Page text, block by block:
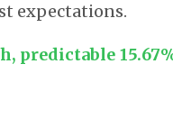
expectations.
predictable